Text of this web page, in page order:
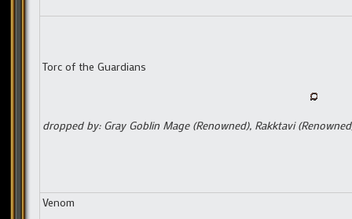
Torc of the Guardians
dropped by: Gray Goblin Mage (Renowned), Rakktavi
Venom